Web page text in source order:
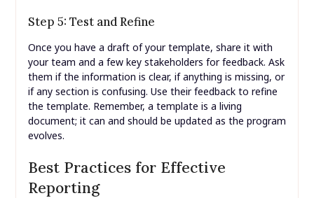
Step 5: Test and Refine
Once you have a draft of your template, share it with
your team and a few key stakeholders for feedback. Ask
them if the information is clear, if anything is missing, or
if any section is confusing. Use their feedback to refine
the template. Remember, a template is a living
document; it can and should be updated as the program
evolves.
Best Practices for Effective
Reporting